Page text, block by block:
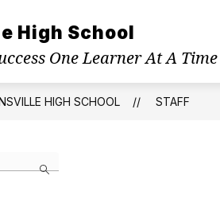
High School
One Learner At A Time
Show
for
Us
PRINCIPAL'S WELCOME
HIGH SCHOOL STAFF